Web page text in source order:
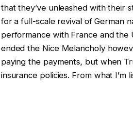
that they’ve unleashed with their
for a full-scale revival of German
performance with France and the
ended the Nice Melancholy
paying the payments, but when
insurance policies. From what I’m